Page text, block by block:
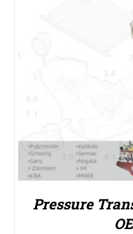
Pressure